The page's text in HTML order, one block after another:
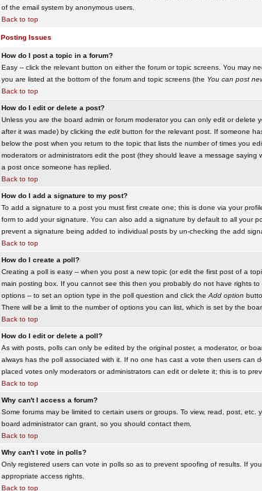
of the email system by anonymous users.
Back to top
Posting Issues
How do I post a topic in a forum?
Easy -- click the relevant button on either the forum or topic screens. You may
you are listed at the bottom of the forum and topic screens (the You can post
Back to top
How do I edit or delete a post?
Unless you are the board admin or forum moderator you can only edit or delete
after it was made) by clicking the editbutton for the relevant post. If someone
below the post when you return to the topic that lists the number of times you
moderators or administrators edit the post (they should leave a message
a post once someone has replied.
Back to top
How do I add a signature to my post?
To add a signature to a post you must first create one; this is done via your
form to add your signature. You can also add a signature by default to all your
prevent a signature being added to individual posts by un-checking the add
Back to top
How do I create a poll?
Creating a poll is easy -- when you post a new topic (or edit the first post of a
main posting box. If you cannot see this then you probably do not have rights
options -- to set an option type in the poll question and click the Add option
There will be a limit to the number of options you can list, which is set by the
Back to top
How do I edit or delete a poll?
As with posts, polls can only be edited by the original poster, a moderator, or
always has the poll associated with it. If no one has cast a vote then users can
placed votes only moderators or administrators can edit or delete it; this is to
Back to top
Why can't I access a forum?
Some forums may be limited to certain users or groups. To view, read, post,
board administrator can grant, so you should contact them.
Back to top
Why can't I vote in polls?
Only registered users can vote in polls so as to prevent spoofing of results. If
appropriate access rights.
Back to top